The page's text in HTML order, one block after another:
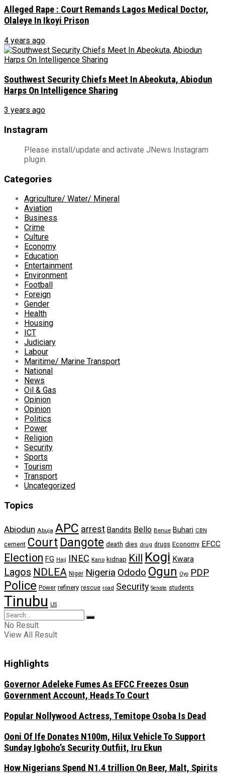
Alleged Rape : Court Remands Lagos Medical Doctor,
Olaleye In Ikoyi Prison
4 years ago
Southwest Security Chiefs Meet In Abeokuta, Abiodun
Harps On Intelligence Sharing
3 years ago
Instagram
Please install/update and activate JNews Instagram
plugin.
Categories
Agriculture/ Water/ Mineral
Aviation
Business
Crime
Culture
Economy
Education
Entertainment
Environment
Football
Foreign
Gender
Health
Housing
ICT
Judiciary
Labour
Maritime/ Marine Transport
National
News
Oil & Gas
Opinion
Opinion
Politics
Power
Religion
Security
Sports
Tourism
Transport
Uncategorized
Topics
Abiodun Abuja APC arrest Bandits Bello Benue Buhari CBN
cement Court Dangote death dies drug drugs Economy EFCC
Election FG Hajj INEC Kano kidnap Kill Kogi Kwara
Lagos NDLEA Niger Nigeria Ododo Ogun Oyo PDP
Police Power refinery rescue road Security Senate students
Tinubu US
No Result
View All Result
Highlights
Governor Adeleke Fumes As EFCC Freezes Osun
Government Account, Heads To Court
Popular Nollywood Actress, Temitope Osoba Is Dead
Ooni Of Ife Donates N100m, Hilux Vehicle To Support
Sunday Igboho’s Security Outfiit, Iru Ekun
How Nigerians Spend N1.4 trillion On Beer, Malt, Spirits